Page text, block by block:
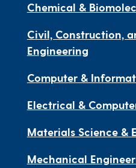
Chemical &
Civil, Construction,
Engineering
Computer &
Electrical &
Materials Science &
Mechanical